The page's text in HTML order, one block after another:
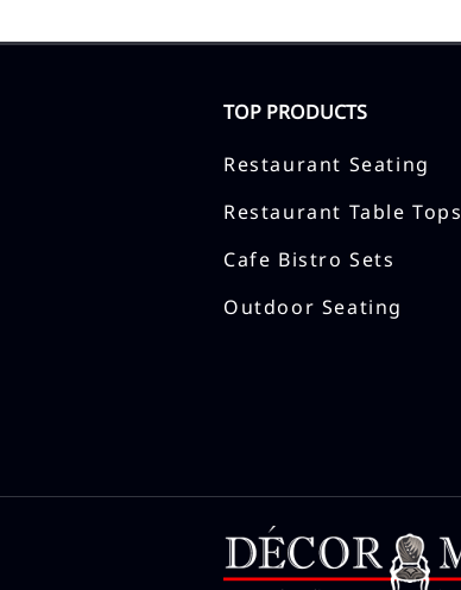
TOP PRODUCTS
Restaurant Seating
Restaurant Table Tops
Cafe Bistro Sets
Outdoor Seating